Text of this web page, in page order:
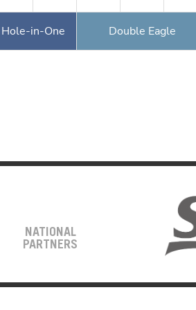
Hole-in-One Double Eagle
NATIONAL
PARTNERS